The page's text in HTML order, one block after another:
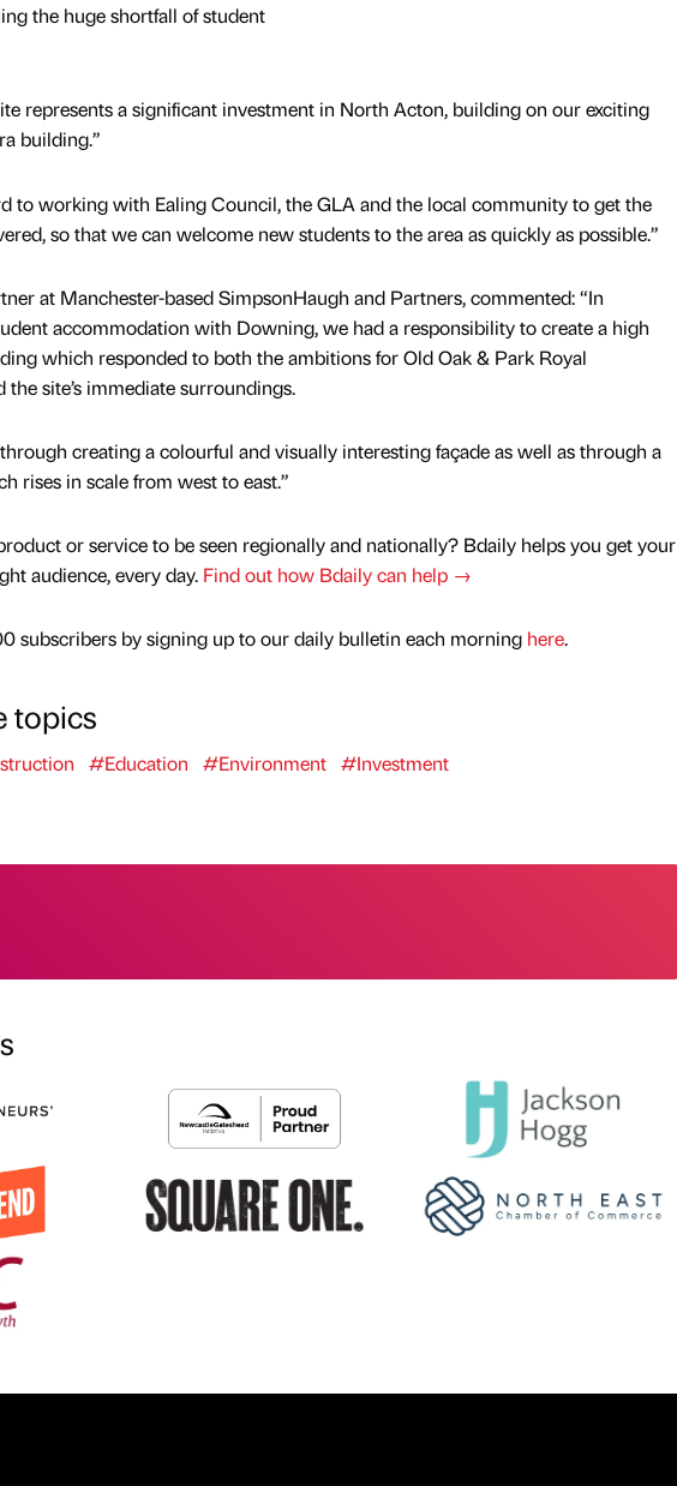
the huge shortfall of student
represents a significant investment in North Acton, building on our exciting
building.”
to working with Ealing Council, the GLA and the local community to get the
so that we can welcome new students to the area as quickly as possible.”
at Manchester-based SimpsonHaugh and Partners, commented: “In
accommodation with Downing, we had a responsibility to create a high
which responded to both the ambitions for Old Oak & Park Royal
site’s immediate surroundings.
through creating a colourful and visually interesting façade as well as through a
rises in scale from west to east.”
or service to be seen regionally and nationally? Bdaily helps you get your
audience, every day. Find out how Bdaily can help →
subscribers by signing up to our daily bulletin each morning here.
topics
#Education #Environment #Investment